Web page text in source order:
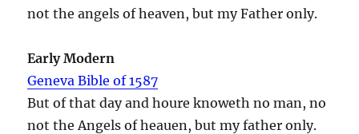
not the angels of heaven, but my Father only.
Early Modern
Geneva Bible of 1587
But of that day and houre knoweth no man, no
not the Angels of heauen, but my father only.